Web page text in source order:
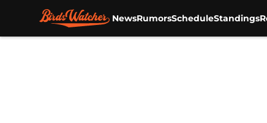
NewsRumorsScheduleStandings